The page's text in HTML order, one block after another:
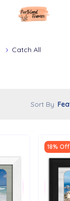
Catch All
Sort By
18% Off